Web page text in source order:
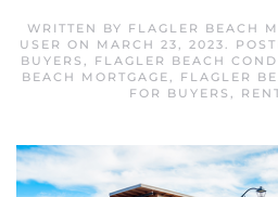
WRITTEN BY FLAGLER BEACH
USER ON MARCH 23, 2023.
BUYERS , FLAGLER BEACH
BEACH MORTGAGE, FLAGLER
FOR BUYERS ,